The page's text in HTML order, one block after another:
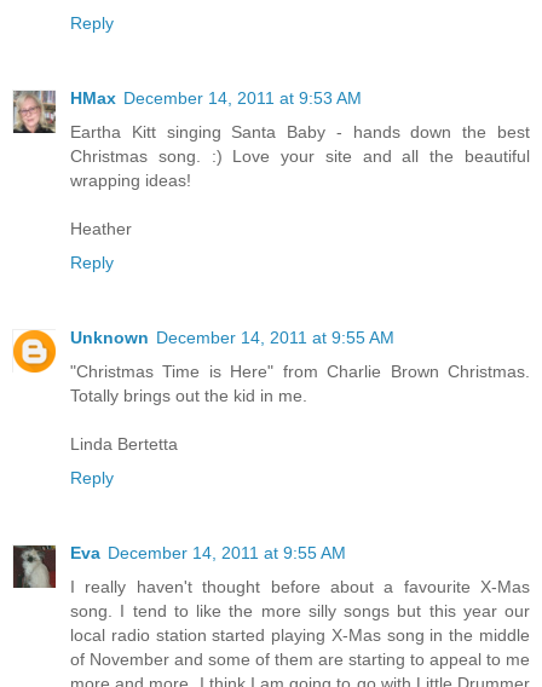
Reply
HMax December 14, 2011 at 9:53 AM
Eartha Kitt singing Santa Baby - hands down the best
Christmas song. :) Love your site and all the beautiful
wrapping ideas!
Heather
Reply
Unknown December 14, 2011 at 9:55 AM
"Christmas Time is Here" from Charlie Brown Christmas.
Totally brings out the kid in me.
Linda Bertetta
Reply
Eva December 14, 2011 at 9:55 AM
I really haven't thought before about a favourite X-Mas
song. I tend to like the more silly songs but this year our
local radio station started playing X-Mas song in the middle
of November and some of them are starting to appeal to me